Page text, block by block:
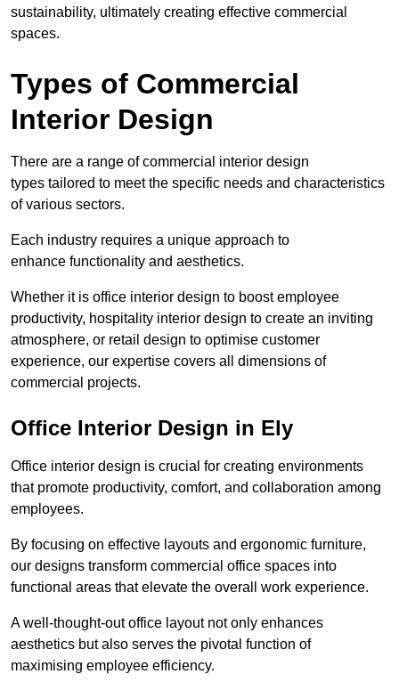
sustainability, ultimately creating effective commercial
spaces.
Types of Commercial
Interior Design
There are a range of commercial interior design
types tailored to meet the specific needs and characteristics
of various sectors.
Each industry requires a unique approach to
enhance functionality and aesthetics.
Whether it is office interior design to boost employee
productivity, hospitality interior design to create an inviting
atmosphere, or retail design to optimise customer
experience, our expertise covers all dimensions of
commercial projects.
Office Interior Design in Ely
Office interior design is crucial for creating environments
that promote productivity, comfort, and collaboration among
employees.
By focusing on effective layouts and ergonomic furniture,
our designs transform commercial office spaces into
functional areas that elevate the overall work experience.
A well-thought-out office layout not only enhances
aesthetics but also serves the pivotal function of
maximising employee efficiency.